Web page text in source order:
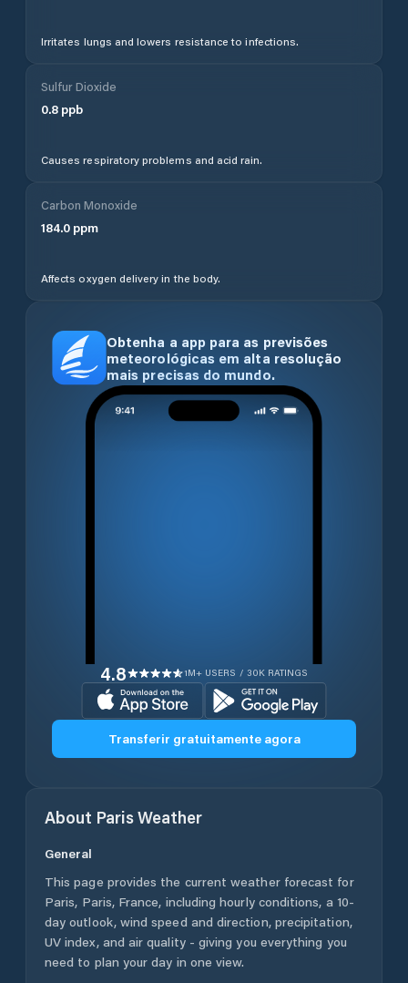
Irritates lungs and lowers resistance to infections.
Sulfur Dioxide
0.8 ppb
Causes respiratory problems and acid rain.
Carbon Monoxide
184.0 ppm
Affects oxygen delivery in the body.
Obtenha a app para as previsões
meteorológicas em alta resolução
mais precisas do mundo.
4.8 1M+ USERS / 30K RATINGS
Transferir gratuitamente agora
About ParisWeather
General
This page provides the current weather forecast for
Paris, Paris, France, including hourly conditions, a 10-
day outlook, wind speed and direction, precipitation,
UV index, and air quality - giving you everything you
need to plan your day in one view.